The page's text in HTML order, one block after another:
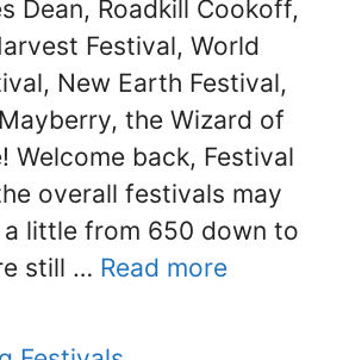
Dean, Roadkill Cookoff,
Festival, World
New Earth Festival,
the Wizard of
Welcome back, Festival
overall festivals may
little from 650 down to
still … Read more